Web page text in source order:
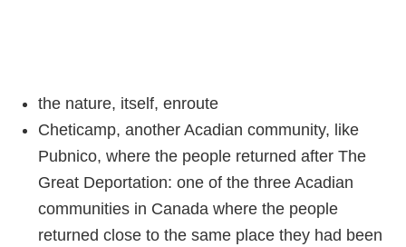
the nature, itself, enroute
Cheticamp, another Acadian community, like
Pubnico, where the people returned after The
Great Deportation: one of the three Acadian
communities in Canada where the people
returned close to the same place they had been